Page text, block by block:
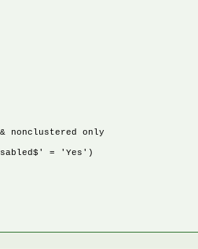
only
= 'Yes')